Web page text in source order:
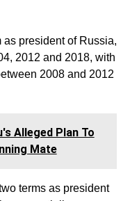
as president of Russia,
2012 and 2018, with
2008 and 2012
Alleged Plan To
Mate
terms as president